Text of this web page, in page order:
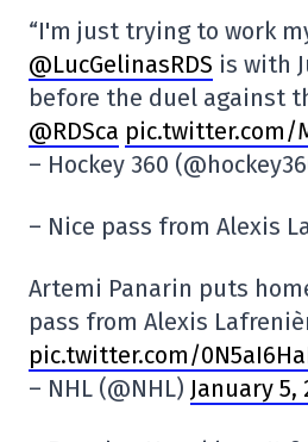
“I'm just trying to work
@LucGelinasRDS is with
before the duel against
@RDSca pic.twitter.com/
– Hockey 360
– Nice pass from Alexis
Artemi Panarin puts
pass from Alexis
pic.twitter.com/
– NHL (@NHL) January 5,